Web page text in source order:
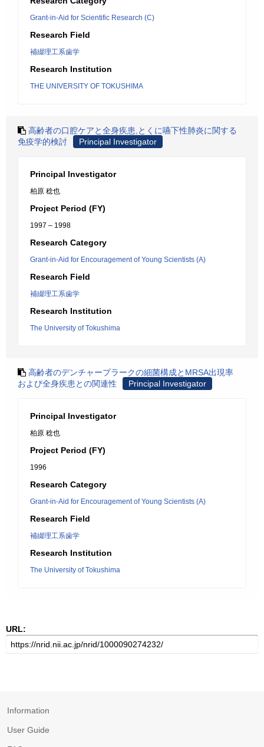
Grant-in-Aid for Scientific Research (C)
Research Field
補綴理工系歯学
Research Institution
THE UNIVERSITY OF TOKUSHIMA
高齢者の口腔ケアと全身疾患,とくに嚥下性肺炎に関する
免疫学的検討
Principal Investigator
Principal Investigator
柏原 稔也
Project Period (FY)
1997 – 1998
Research Category
Grant-in-Aid for Encouragement of Young Scientists (A)
Research Field
補綴理工系歯学
Research Institution
The University of Tokushima
高齢者のデンチャープラークの細菌構成とMRSA出現率
および全身疾患との関連性
Principal Investigator
Principal Investigator
柏原 稔也
Project Period (FY)
1996
Research Category
Grant-in-Aid for Encouragement of Young Scientists (A)
Research Field
補綴理工系歯学
Research Institution
The University of Tokushima
URL:
Information
User Guide